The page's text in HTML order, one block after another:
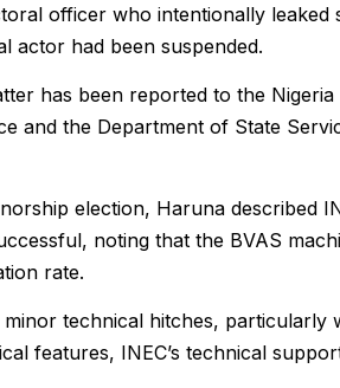
officer who intentionally leaked
actor had been suspended.
has been reported to the
and the Department of State
election, Haruna described
noting that the BVAS
rate.
technical hitches,
features, INEC’s technical